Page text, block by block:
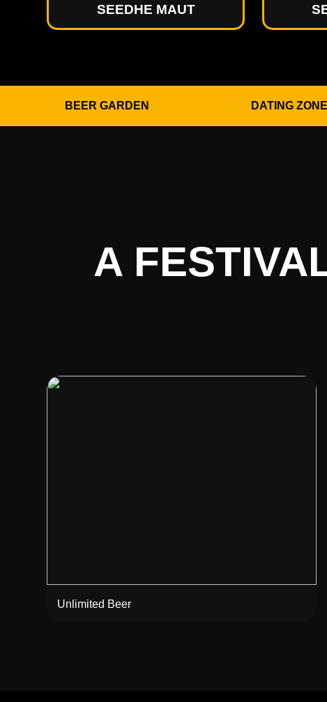
SEEDHE MAUT
BEER GARDEN DATING ZONE
A
Unlimited Beer